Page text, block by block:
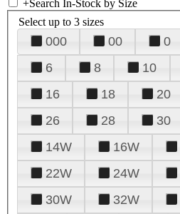
+Search In-Stock by Size
Select up to 3 sizes
000 00 0
6
8 10
16
18 20
26
28 30
14W
16W
22W
24W
30W
32W